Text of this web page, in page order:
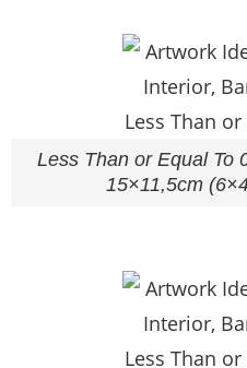
Less Than or Equal To
15×11,5cm